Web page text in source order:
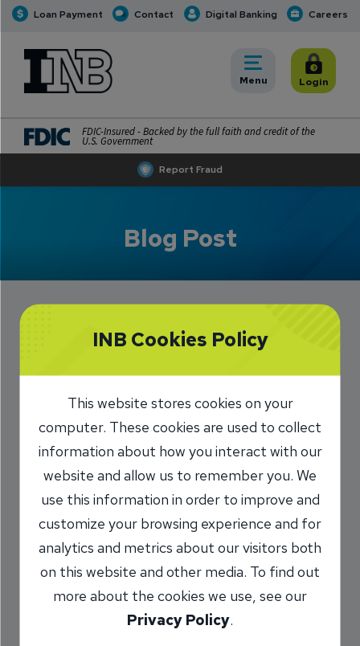
Loan Payment Contact Digital Banking Careers
Report Fraud
INB Personal and Business Banking
Toggle
Menu Toggle
Login
FDIC-Insured - Backed by the full faith and credit of the
U.S. Government
Blog Post
Pay Friends and
Family Instantly
with the INB App
10/8/2019
Mark Donovan/ Senior Vice
President
NMLS # : 662887
Share
INB Cookies Policy
This website stores cookies on your
computer. These cookies are used to collect
information about how you interact with our
website and allow us to remember you. We
use this information in order to improve and
customize your browsing experience and for
analytics and metrics about our visitors both
on this website and other media. To find out
more about the cookies we use, see our
Privacy Policy.